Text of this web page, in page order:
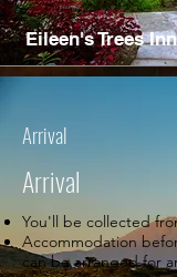
Eileen's Trees Inn
Arrival
Arrival
You'll be collected
Accommodation
can be arranged for